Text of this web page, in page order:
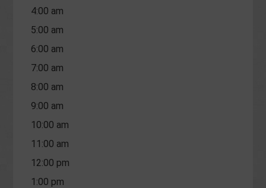
4:00 am
5:00 am
6:00 am
7:00 am
8:00 am
9:00 am
10:00 am
11:00 am
12:00 pm
1:00 pm